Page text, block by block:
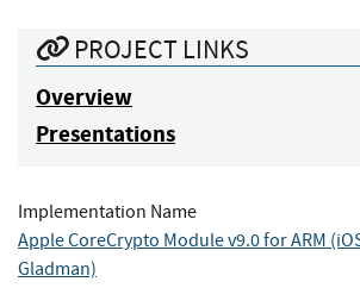
PROJECT LINKS
Overview
Presentations
Implementation Name
Apple CoreCrypto Module v9.0 for ARM
Gladman)